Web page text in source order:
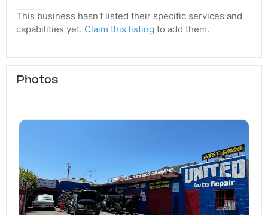
This business hasn't listed their specific services and
capabilities yet. Claim this listing to add them.
Photos